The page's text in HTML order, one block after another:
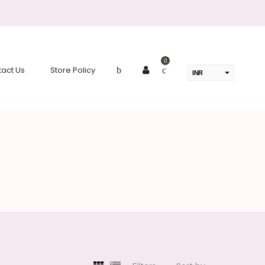
0
INR
Us Store Policy